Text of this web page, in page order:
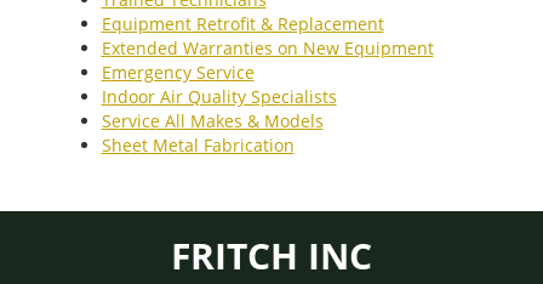
Equipment Retrofit & Replacement
Extended Warranties on New Equipment
Emergency Service
Indoor Air Quality Specialists
Service All Makes & Models
Sheet Metal Fabrication
FRITCH INC